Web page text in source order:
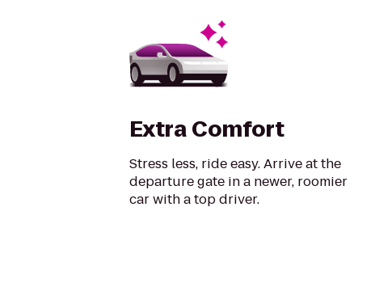
Extra Comfort
Stress less, ride easy. Arrive at the
departure gate in a newer, roomier
car with a top driver.